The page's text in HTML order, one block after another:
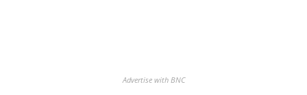
Advertise with BNC